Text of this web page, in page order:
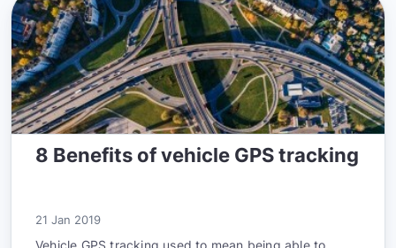
8 Benefits of vehicle GPS tracking
21 Jan 2019
Vehicle GPS tracking used to mean being able to